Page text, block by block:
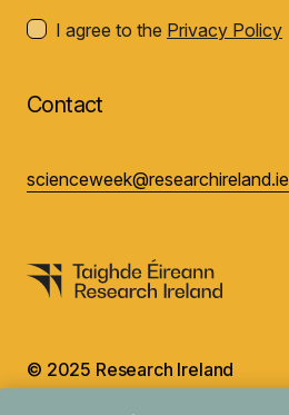
I agree to the Privacy Policy
Contact
scienceweek@researchireland.ie
© 2025 Research Ireland